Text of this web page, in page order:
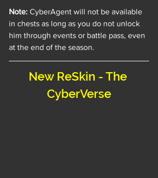
Note: CyberAgent will not be available
in chests as long as you do not unlock
him through events or battle pass, even
at the end of the season.
New ReSkin - The
CyberVerse